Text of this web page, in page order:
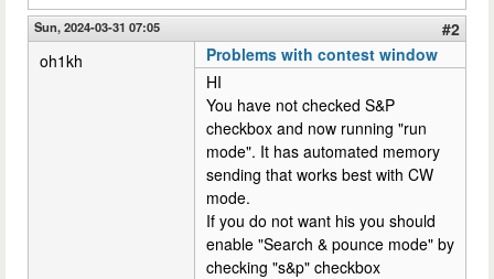
Sun, 2024-03-31 07:05
#2
oh1kh
Problems with contest window
HI
You have not checked S&P
checkbox and now running "run
mode". It has automated memory
sending that works best with CW
mode.
If you do not want his you should
enable "Search & pounce mode" by
checking "s&p" checkbox